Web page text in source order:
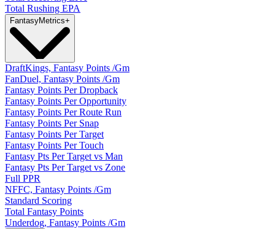
Total Rushing EPA
FantasyMetrics+
DraftKings, Fantasy Points /Gm
FanDuel, Fantasy Points /Gm
Fantasy Points Per Dropback
Fantasy Points Per Opportunity
Fantasy Points Per Route Run
Fantasy Points Per Snap
Fantasy Points Per Target
Fantasy Points Per Touch
Fantasy Pts Per Target vs Man
Fantasy Pts Per Target vs Zone
Full PPR
NFFC, Fantasy Points /Gm
Standard Scoring
Total Fantasy Points
Underdog, Fantasy Points /Gm